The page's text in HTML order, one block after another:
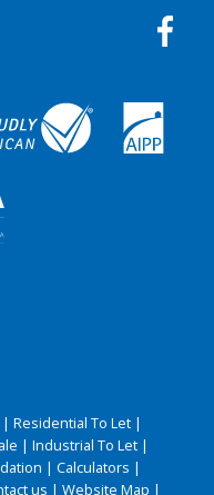
| Residential To Let |
| Industrial To Let |
| Calculators |
us | Website Map |